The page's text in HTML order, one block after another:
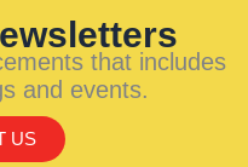
that includes
and events.
US